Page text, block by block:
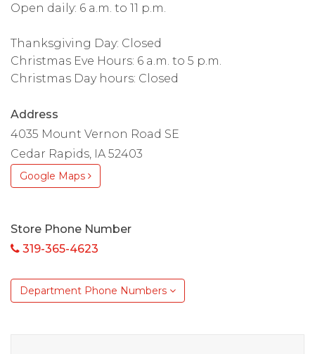
Open daily: 6 a.m. to 11 p.m.
Thanksgiving Day: Closed
Christmas Eve Hours: 6 a.m. to 5 p.m.
Christmas Day hours: Closed
Address
4035 Mount Vernon Road SE
Cedar Rapids, IA 52403
Google Maps
Store Phone Number
319-365-4623
Department Phone Numbers